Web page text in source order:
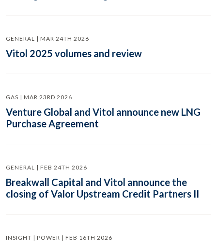
GENERAL | MAR 24TH 2026
Vitol 2025 volumes and review
GAS | MAR 23RD 2026
Venture Global and Vitol announce new LNG
Purchase Agreement
GENERAL | FEB 24TH 2026
Breakwall Capital and Vitol announce the
closing of Valor Upstream Credit Partners II
INSIGHT | POWER | FEB 16TH 2026